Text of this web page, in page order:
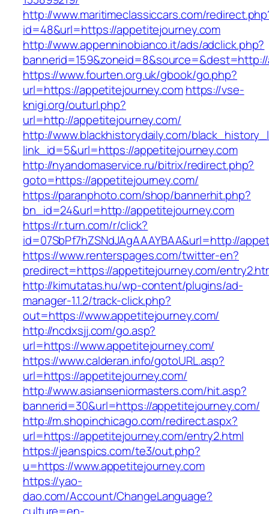
http://www.maritimeclassiccars.com/
id=48&url=https://appetitejourney.com
http://www.appenninobianco.it/ads/adclick.php?
https://www.fourten.org.uk/gbook/go.php?
url=https://appetitejourney.comhttps://vse-
knigi.org/outurl.php?
url=http://appetitejourney.com/
http://www.blackhistorydaily.com/
link_id=5&url=https://appetitejourney.com
http://nyandomaservice.ru/bitrix/redirect.php?
goto=https://appetitejourney.com/
https://paranphoto.com/shop/bannerhit.php?
bn_id=24&url=http://appetitejourney.com
https://r.turn.com/r/click?
id=07SbPf7hZSNdJAgAAAYBAA&url=http://
https://www.renterspages.com/twitter-en?
predirect=https://appetitejourney.com/
http://kimutatas.hu/wp-content/plugins/ad-
manager-1.1.2/track-click.php?
out=https://www.appetitejourney.com/
http://ncdxsjj.com/go.asp?
url=https://www.appetitejourney.com/
https://www.calderan.info/gotoURL.asp?
url=https://appetitejourney.com/
http://www.asianseniormasters.com/hit.asp?
bannerid=30&url=https://appetitejourney.com/
http://m.shopinchicago.com/redirect.aspx?
url=https://appetitejourney.com/entry2.html
https://jeanspics.com/te3/out.php?
u=https://www.appetitejourney.com
https://yao-
dao.com/Account/ChangeLanguage?